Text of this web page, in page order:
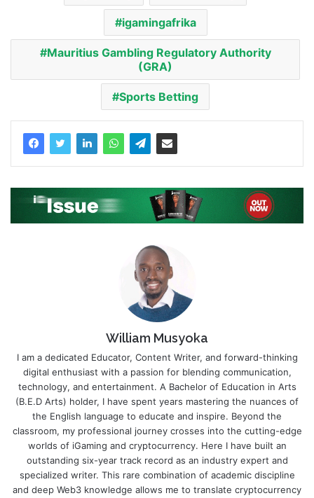
igamingafrika
Mauritius Gambling Regulatory Authority
(GRA)
Sports Betting
William Musyoka
I am a dedicated Educator, Content Writer, and forward-thinking
digital enthusiast with a passion for blending communication,
technology, and entertainment. A Bachelor of Education in Arts
(B.E.D Arts) holder, I have spent years mastering the nuances of
the English language to educate and inspire. Beyond the
classroom, my professional journey crosses into the cutting-edge
worlds of iGaming and cryptocurrency. Here I have built an
outstanding six-year track record as an industry expert and
specialized writer. This rare combination of academic discipline
and deep Web3 knowledge allows me to translate cryptocurrency